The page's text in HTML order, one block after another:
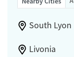
South Lyon
Livonia